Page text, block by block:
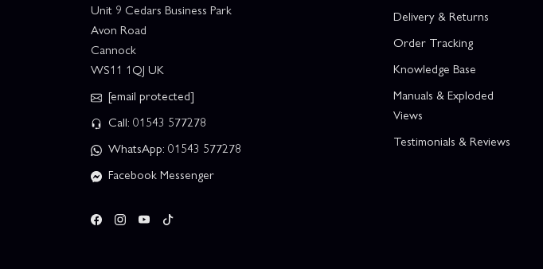
Unit 9 Cedars Business Park
Avon Road
Cannock
WS11 1QJ UK
[email protected]
Call: 01543 577278
WhatsApp: 01543 577278
Facebook Messenger
Delivery & Returns
Order Tracking
Knowledge Base
Manuals & Exploded
Views
Testimonials & Reviews